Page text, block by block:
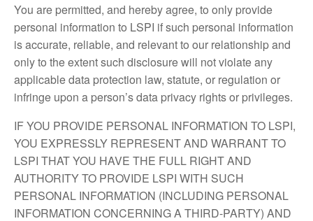
You are permitted, and hereby agree, to only provide
personal information to LSPI if such personal information
is accurate, reliable, and relevant to our relationship and
only to the extent such disclosure will not violate any
applicable data protection law, statute, or regulation or
infringe upon a person’s data privacy rights or privileges.
IF YOU PROVIDE PERSONAL INFORMATION TO LSPI,
YOU EXPRESSLY REPRESENT AND WARRANT TO
LSPI THAT YOU HAVE THE FULL RIGHT AND
AUTHORITY TO PROVIDE LSPI WITH SUCH
PERSONAL INFORMATION (INCLUDING PERSONAL
INFORMATION CONCERNING A THIRD-PARTY) AND